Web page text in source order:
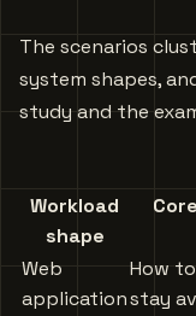
The scenarios
system shapes,
study and the
Workload
shape
Web
application
How
stay